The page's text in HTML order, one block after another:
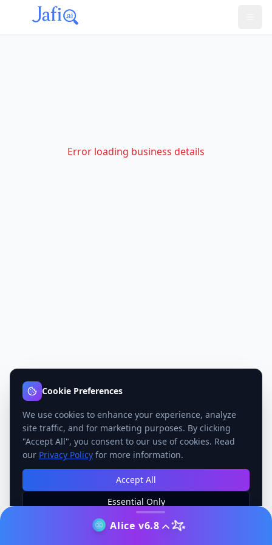
Error loading business details
Alice v6.8
Cookie Preferences
We use cookies to enhance your experience, analyze
site traffic, and for marketing purposes. By clicking
"Accept All", you consent to our use of cookies. Read
our Privacy Policy for more information.
Accept All
Essential Only
Manage Preferences